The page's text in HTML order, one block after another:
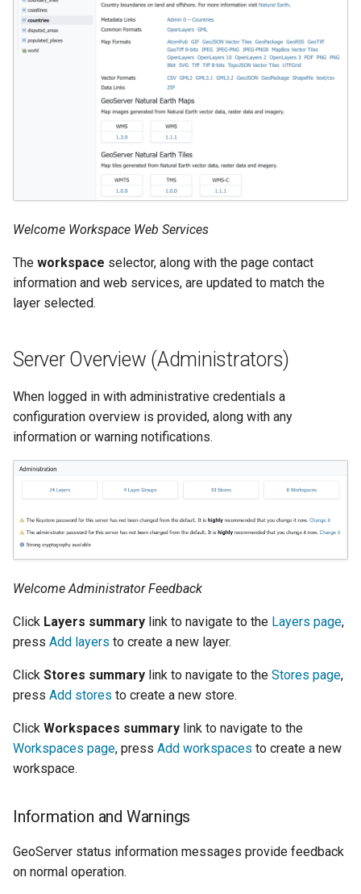
Vector Mosaic
datastore
VSI Virtual File System
WMS WebP output
Extension
WPS Download NetCDF
WPS longitudinal profile
process
Welcome Workspace Web Services
The workspace selector, along with the page contact
information and web services, are updated to match the
layer selected.
Server Overview (Administrators)
When logged in with administrative credentials a
configuration overview is provided, along with any
information or warning notifications.
Welcome Administrator Feedback
Click Layers summary link to navigate to the Layers page,
press Add layers to create a new layer.
Click Stores summary link to navigate to the Stores page,
press Add stores to create a new store.
Click Workspaces summary link to navigate to the
Workspaces page, press Add workspaces to create a new
workspace.
Information and Warnings
GeoServer status information messages provide feedback
on normal operation.